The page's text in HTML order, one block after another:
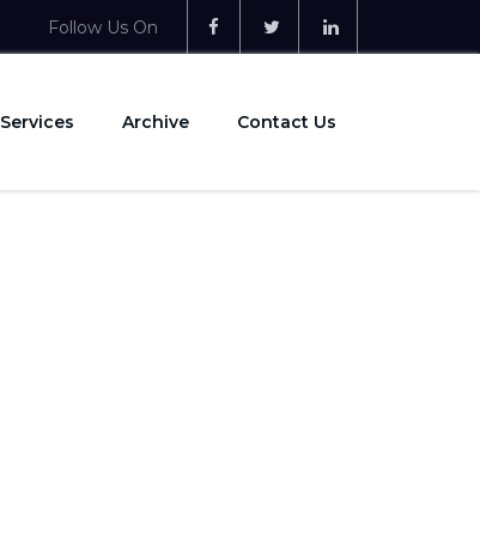
Follow Us On
Services Archive Contact Us